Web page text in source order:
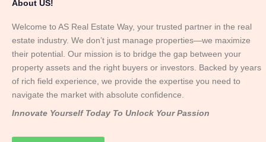
About US!
Welcome to AS Real Estate Way, your trusted partner in the real
estate industry. We don’t just manage properties—we maximize
their potential. Our mission is to bridge the gap between your
property assets and the right buyers or investors. Backed by years
of rich field experience, we provide the expertise you need to
navigate the market with absolute confidence.
Innovate Yourself Today To Unlock Your Passion